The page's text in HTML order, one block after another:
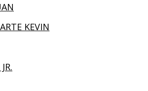
KEVIN